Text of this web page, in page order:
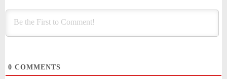
0 COMMENTS